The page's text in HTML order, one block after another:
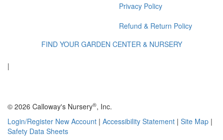
Privacy Policy
Refund & Return Policy
FIND YOUR GARDEN CENTER & NURSERY
|
© 2026 Calloway's Nursery®, Inc.
Login/Register New Account | Accessibility Statement | Site Map |
Safety Data Sheets